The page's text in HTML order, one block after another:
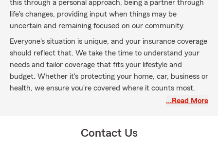
this through a personal approach, being a partner through
life's changes, providing input when things may be
uncertain and remaining focused on our community.
Everyone's situation is unique, and your insurance coverage
should reflect that. We take the time to understand your
needs and tailor coverage that fits your lifestyle and
budget. Whether it's protecting your home, car, business or
health, we ensure you're covered where it counts most.
Life is full of unexpected events - new homes, growing
with your evolving needs.
…Read More
Contact Us